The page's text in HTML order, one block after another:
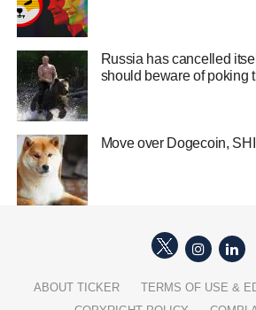
Russia has cancelled
should beware of
Move over Dogecoin,
ABOUT TICKER
TERMS OF USE &